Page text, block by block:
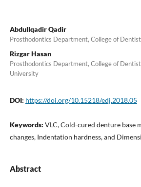
Abdullqadir Qadir
Prosthodontics Department, College of
Rizgar Hasan
Prosthodontics Department, College of
University
DOI: https://doi.org/10.15218/edj.2018.05
Keywords: VLC, Cold-cured denture base
changes, Indentation hardness, and
Abstract